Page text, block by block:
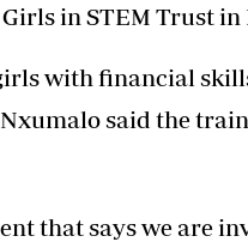
in STEM Trust in
with financial
said the
that says we are